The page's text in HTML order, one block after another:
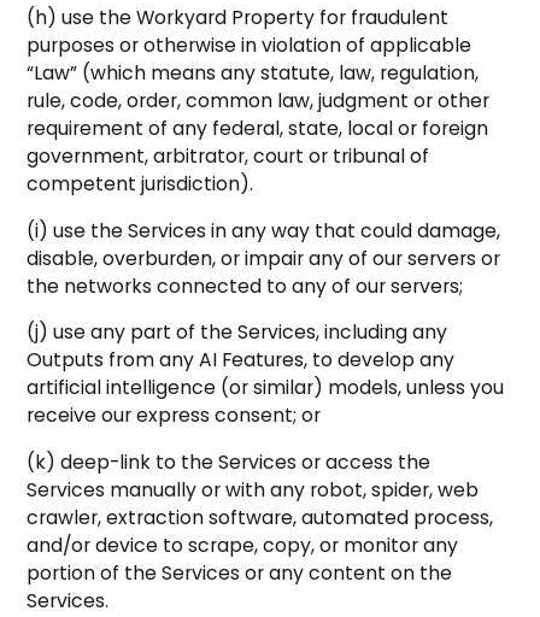
(h) use the Workyard Property for fraudulent
purposes or otherwise in violation of applicable
“Law” (which means any statute, law, regulation,
rule, code, order, common law, judgment or other
requirement of any federal, state, local or foreign
government, arbitrator, court or tribunal of
competent jurisdiction).
(i) use the Services in any way that could damage,
disable, overburden, or impair any of our servers or
the networks connected to any of our servers;
(j) use any part of the Services, including any
Outputs from any AI Features, to develop any
artificial intelligence (or similar) models, unless you
receive our express consent; or
(k) deep-link to the Services or access the
Services manually or with any robot, spider, web
crawler, extraction software, automated process,
and/or device to scrape, copy, or monitor any
portion of the Services or any content on the
Services.